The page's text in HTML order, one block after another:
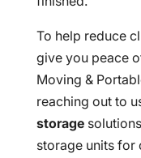
To help reduce
give you peace
Moving &
reaching out to
storage
storage units for